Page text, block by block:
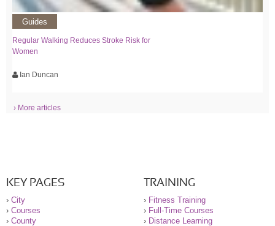
Guides
Regular Walking Reduces Stroke Risk for
Women
Ian Duncan
› More articles
KEY PAGES
› City
› Courses
› County
TRAINING
› Fitness Training
› Full-Time Courses
› Distance Learning